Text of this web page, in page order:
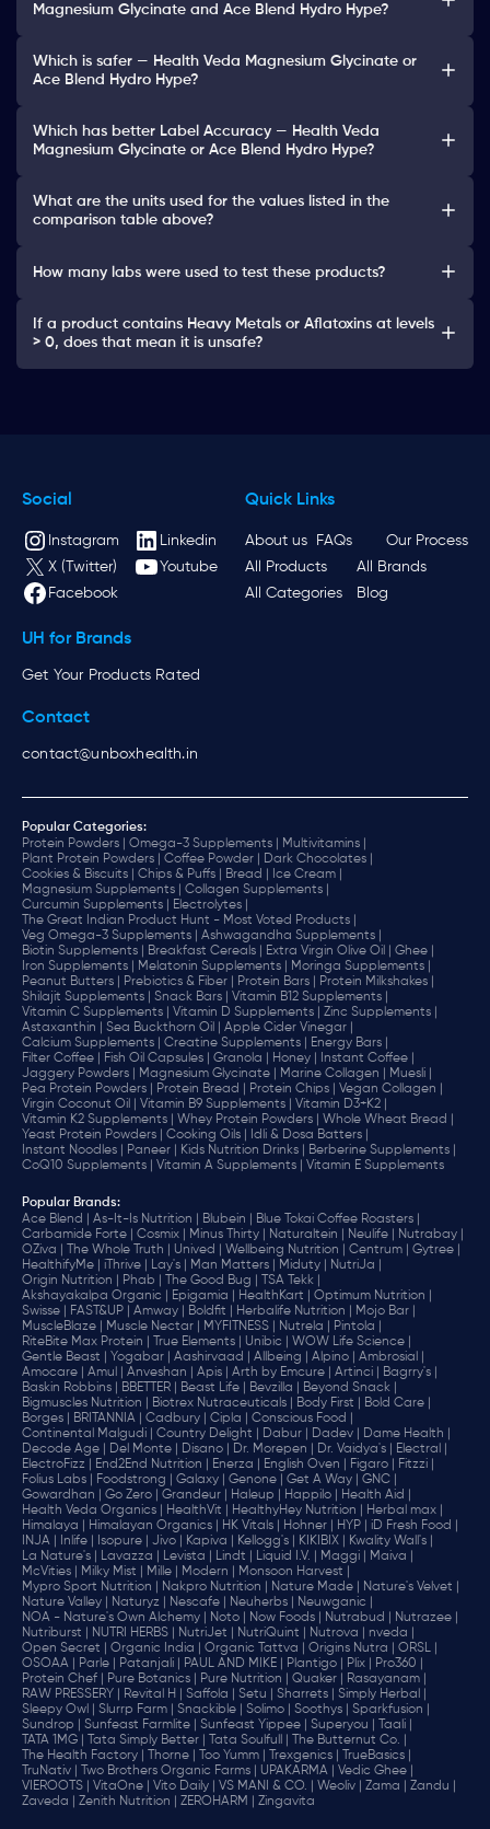
Magnesium Glycinate and Ace Blend Hydro Hype?
Which is safer — Health Veda Magnesium Glycinate or
Ace Blend Hydro Hype?
Which has better Label Accuracy — Health Veda
Magnesium Glycinate or Ace Blend Hydro Hype?
What are the units used for the values listed in the
comparison table above?
How many labs were used to test these products?
If a product contains Heavy Metals or Aflatoxins at levels
> 0, does that mean it is unsafe?
Social
Instagram
Linkedin
X (Twitter)
Youtube
Facebook
Quick Links
About us FAQs
Our Process
All Products
All Brands
All Categories
Blog
UH for Brands
Get Your Products Rated
Contact
contact@unboxhealth.in
Popular Categories:
Protein Powders |
Omega-3 Supplements |
Multivitamins |
Plant Protein Powders |
Coffee Powder |
Dark Chocolates |
Cookies & Biscuits |
Chips & Puffs | Bread |
Ice Cream |
Magnesium Supplements |
Collagen Supplements |
Curcumin Supplements |
Electrolytes |
The Great Indian Product Hunt - Most Voted Products |
Veg Omega-3 Supplements |
Ashwagandha Supplements |
Biotin Supplements |
Breakfast Cereals | Extra Virgin Olive Oil |
Ghee |
Iron Supplements |
Melatonin Supplements |
Moringa Supplements |
Peanut Butters |
Prebiotics & Fiber | Protein Bars |
Protein Milkshakes |
Shilajit Supplements |
Snack Bars |
Vitamin B12 Supplements |
Vitamin C Supplements |
Vitamin D Supplements |
Zinc Supplements |
Astaxanthin |
Sea Buckthorn Oil |
Apple Cider Vinegar |
Calcium Supplements |
Creatine Supplements |
Energy Bars |
Filter Coffee |
Fish Oil Capsules | Granola | Honey |
Instant Coffee |
Jaggery Powders |
Magnesium Glycinate | Marine Collagen |
Muesli |
Pea Protein Powders |
Protein Bread | Protein Chips |
Vegan Collagen |
Virgin Coconut Oil |
Vitamin B9 Supplements |
Vitamin D3+K2 |
Vitamin K2 Supplements |
Whey Protein Powders |
Whole Wheat Bread |
Yeast Protein Powders |
Cooking Oils |
Idli & Dosa Batters |
Instant Noodles |
Paneer | Kids Nutrition Drinks |
Berberine Supplements |
CoQ10 Supplements |
Vitamin A Supplements | Vitamin E Supplements
Popular Brands:
Ace Blend |
As-It-Is Nutrition | Blubein |
Blue Tokai Coffee Roasters |
Carbamide Forte |
Cosmix | Minus Thirty | Naturaltein | Neulife |
Nutrabay |
OZiva |
The Whole Truth | Unived | Wellbeing Nutrition | Centrum |
Gytree |
HealthifyMe |
iThrive | Lay's | Man Matters | Miduty |
NutriJa |
Origin Nutrition |
Phab | The Good Bug |
TSA Tekk |
Akshayakalpa Organic |
Epigamia | HealthKart |
Optimum Nutrition |
Swisse |
FAST&UP | Amway | Boldfit | Herbalife Nutrition |
Mojo Bar |
MuscleBlaze |
Muscle Nectar | MYFITNESS | Nutrela |
Pintola |
RiteBite Max Protein |
True Elements | Unibic |
WOW Life Science |
Gentle Beast |
Yogabar | Aashirvaad | Allbeing | Alpino |
Ambrosial |
Amocare |
Amul | Anveshan | Apis | Arth by Emcure | Artinci |
Bagrry's |
Baskin Robbins |
BBETTER | Beast Life | Bevzilla |
Beyond Snack |
Bigmuscles Nutrition |
Biotrex Nutraceuticals | Body First |
Bold Care |
Borges |
BRITANNIA | Cadbury | Cipla |
‎Conscious Food |
Continental Malgudi |
Country Delight | Dabur | Dadev |
Dame Health |
Decode Age |
Del Monte | Disano | Dr. Morepen | Dr. Vaidya's |
Electral |
ElectroFizz |
End2End Nutrition | Enerza | English Oven | Figaro |
Fitzzi |
Folius Labs |
Foodstrong | Galaxy | Genone | Get A Way |
GNC |
Gowardhan |
Go Zero | Grandeur | Haleup | Happilo |
Health Aid |
Health Veda Organics |
HealthVit | HealthyHey Nutrition |
Herbal max |
Himalaya |
Himalayan Organics | HK Vitals | Hohner | HYP |
iD Fresh Food |
INJA |
Inlife | Isopure | Jivo | Kapiva | Kellogg's | KIKIBIX |
Kwality Wall's |
La Nature's |
Lavazza | Levista | Lindt | Liquid I.V. | Maggi |
Maiva |
McVities |
Milky Mist | Mille | Modern |
Monsoon Harvest |
Mypro Sport Nutrition |
Nakpro Nutrition | Nature Made |
Nature's Velvet |
Nature Valley |
Naturyz | Nescafe | Neuherbs |
Neuwganic |
NOA - Nature's Own Alchemy |
Noto | Now Foods | Nutrabud |
Nutrazee |
Nutriburst |
NUTRI HERBS | NutriJet | NutriQuint | Nutrova |
nveda |
Open Secret |
Organic India | Organic Tattva | Origins Nutra |
ORSL |
OSOAA |
Parle | Patanjali | PAUL AND MIKE | Plantigo | Plix |
Pro360 |
Protein Chef |
Pure Botanics | Pure Nutrition | Quaker |
Rasayanam |
RAW PRESSERY |
Revital H | Saffola | Setu | Sharrets |
Simply Herbal |
Sleepy Owl |
Slurrp Farm | Snackible | Solimo | Soothys |
Sparkfusion |
Sundrop |
Sunfeast Farmlite | Sunfeast Yippee | Superyou |
Taali |
TATA 1MG |
Tata Simply Better | Tata Soulfull |
The Butternut Co. |
The Health Factory |
Thorne | Too Yumm | Trexgenics |
TrueBasics |
TruNativ |
Two Brothers Organic Farms | UPAKARMA |
Vedic Ghee |
VIEROOTS |
VitaOne | Vito Daily | VS MANI & CO. | Weoliv | Zama |
Zandu |
Zaveda |
Zenith Nutrition | ZEROHARM | Zingavita